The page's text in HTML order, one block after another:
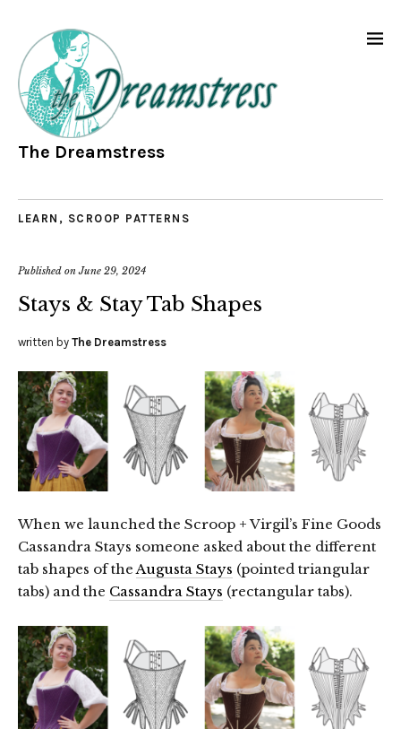
The Dreamstress
LEARN , SCROOP PATTERNS
Published onJune 29, 2024
Stays & Stay Tab Shapes
written by The Dreamstress
When we launched the Scroop + Virgil’s Fine Goods
Cassandra Stays someone asked about the different
tab shapes of theAugusta Stays (pointed triangular
tabs) and the Cassandra Stays (rectangular tabs).